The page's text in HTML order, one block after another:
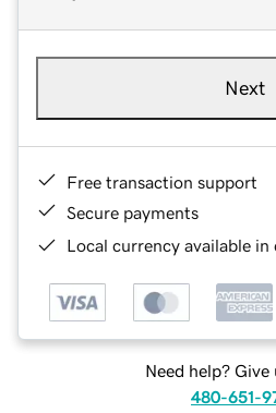
Next
Free transaction support
Secure payments
Local currency available
Need help? Give
480-651-